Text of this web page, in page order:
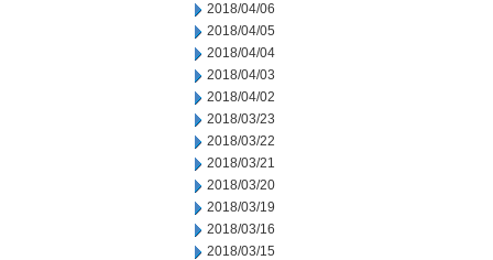
2018/04/06
2018/04/05
2018/04/04
2018/04/03
2018/04/02
2018/03/23
2018/03/22
2018/03/21
2018/03/20
2018/03/19
2018/03/16
2018/03/15